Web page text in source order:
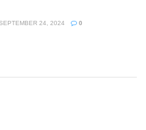
24, 2024 0